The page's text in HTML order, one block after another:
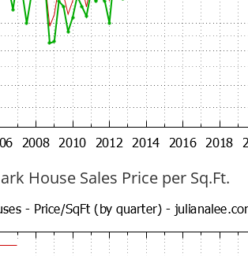
House Sales Price per Sq.Ft.